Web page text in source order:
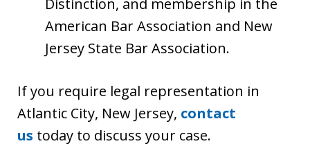
Distinction, and membership in the
American Bar Association and New
Jersey State Bar Association.
If you require legal representation in
Atlantic City, New Jersey, contact
us today to discuss your case.